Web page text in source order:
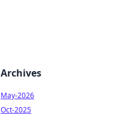
Archives
May-2026
Oct-2025